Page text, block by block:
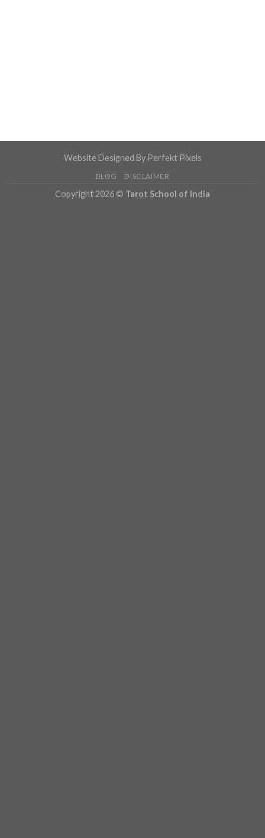
Website Designed By Perfekt Pixels
BLOG DISCLAIMER
Copyright 2026 © Tarot School of India